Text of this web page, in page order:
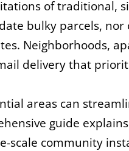
of traditional,
bulky parcels,
Neighborhoods,
delivery that
areas can
guide
scale community